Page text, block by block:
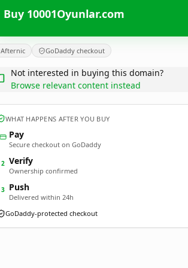
Buy 10001Oyunlar.com
Afternic GoDaddy checkout
Not interested in buying this domain?
Browse relevant content instead
WHAT HAPPENS AFTER YOU BUY
Pay
Secure checkout on GoDaddy
2 Verify
Ownership confirmed
3 Push
Delivered within 24h
GoDaddy-protected checkout